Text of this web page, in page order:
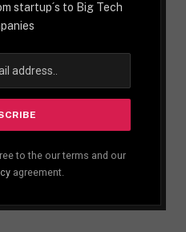
startup´s to Big Tech
to the our terms and our
agreement.